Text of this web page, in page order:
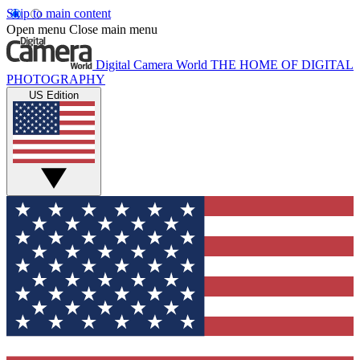
Skip to main content
Open menu Close main menu
Digital Camera World THE HOME OF DIGITAL
PHOTOGRAPHY
US Edition